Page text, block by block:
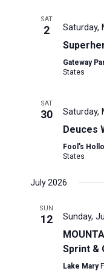
SAT
2 Saturday,
Gateway
States
SAT
30 Saturday,
Deuces
Fool's
States
July 2026
SUN
12 Sunday,
Sprint &
Lake Mary